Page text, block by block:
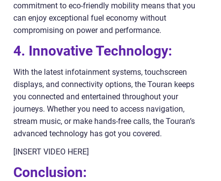
commitment to eco-friendly mobility means that you
can enjoy exceptional fuel economy without
compromising on power and performance.
4. Innovative Technology:
With the latest infotainment systems, touchscreen
displays, and connectivity options, the Touran keeps
you connected and entertained throughout your
journeys. Whether you need to access navigation,
stream music, or make hands-free calls, the Touran’s
advanced technology has got you covered.
[INSERT VIDEO HERE]
Conclusion: